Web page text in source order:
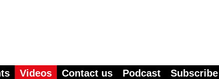
Videos Contact us Podcast Subscribe